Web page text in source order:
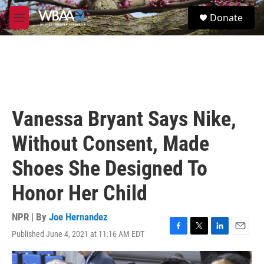
Skip to main content
M
e
S
e
Donate
Vanessa Bryant Says Nike,
Without Consent, Made
Shoes She Designed To
Honor Her Child
NPR | By Joe Hernandez
Published June 4, 2021 at 11:16 AM EDT
F
a
c
T
w
i
L
i
n
E
m
a